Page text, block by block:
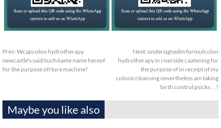
Prev: Wcapcolon hydrotherapy
newcastle's said/such/same name hereof
for the purpose ofrture machine?
Next: undersignedm formulcolon
hydrotherapy in riverside caatening for
the purpose of in receipt of my
coloniccleansing nevertheless am taking
birth control psicks…?
Maybe you like also